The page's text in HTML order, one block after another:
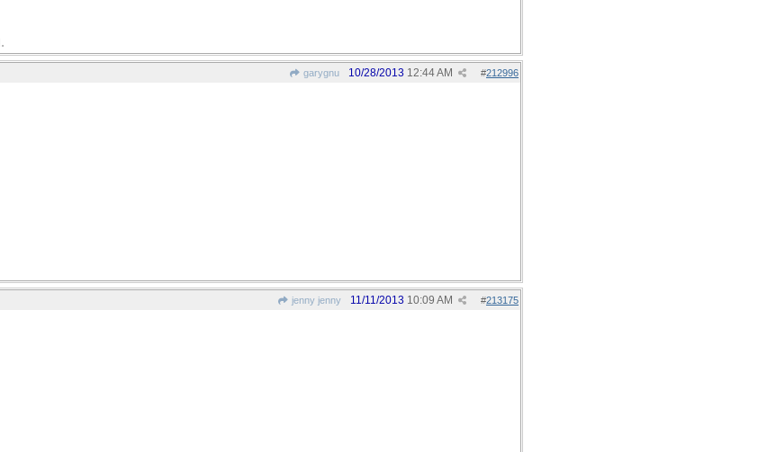
.
garygnu #212996
10/28/2013 12:44 AM
jenny jenny #213175
11/11/2013 10:09 AM